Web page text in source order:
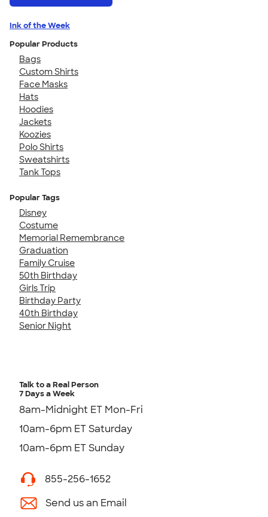
Ink of the Week
Popular Products
Bags
Custom Shirts
Face Masks
Hats
Hoodies
Jackets
Koozies
Polo Shirts
Sweatshirts
Tank Tops
Popular Tags
Disney
Costume
Memorial Remembrance
Graduation
Family Cruise
50th Birthday
Girls Trip
Birthday Party
40th Birthday
Senior Night
Talk to a Real Person
7 Days a Week
8am-Midnight ET Mon-Fri
10am-6pm ET Saturday
10am-6pm ET Sunday
855-256-1652
Send us an Email